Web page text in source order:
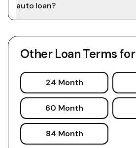
auto loan?
Other Loan Terms for
24 Month
60 Month
84 Month